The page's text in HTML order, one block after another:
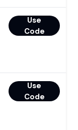
Use
Code
Use
Code